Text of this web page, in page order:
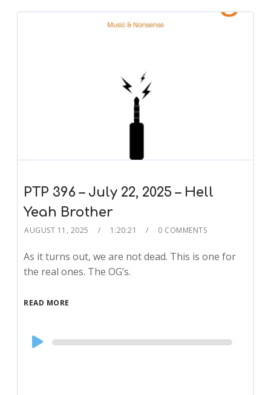
PTP 396 – July 22, 2025 – Hell
Yeah Brother
AUGUST 11, 2025 1:20:21 0 COMMENTS
As it turns out, we are not dead. This is one for
the real ones. The OG’s.
READ MORE
Audio
Player